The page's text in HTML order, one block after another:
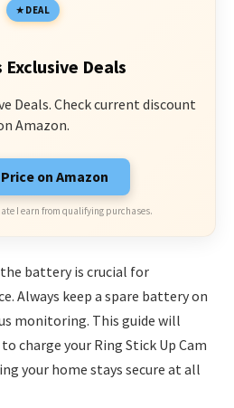
DEAL
Deals
Deals. Check current discount
Amazon.
on Amazon
I earn from qualifying purchases.
battery is crucial for
Always keep a spare battery on
monitoring. This guide will
charge your Ring Stick Up Cam
your home stays secure at all